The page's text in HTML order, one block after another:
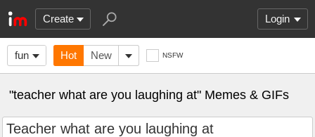
Create Login
fun Hot New NSFW
"teacher what are you laughing at" Memes & GIFs
Teacher what are you laughing at